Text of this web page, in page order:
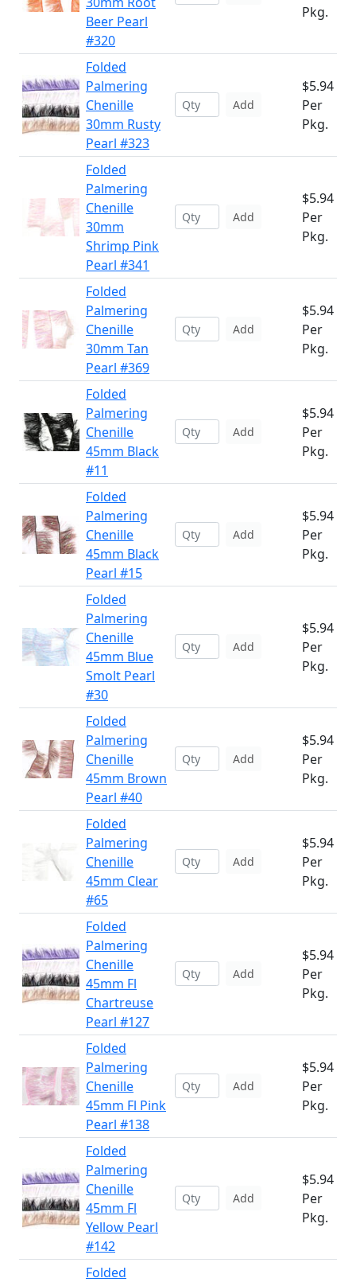
Beer Pearl
#320
Pkg.
Folded
Palmering
Chenille
30mm Rusty
Pearl #323
Add
$5.94
Per
Pkg.
Folded
Palmering
Chenille
30mm
Shrimp Pink
Pearl #341
Add
$5.94
Per
Pkg.
Folded
Palmering
Chenille
30mm Tan
Pearl #369
Add
$5.94
Per
Pkg.
Folded
Palmering
Chenille
45mm Black
#11
Add
$5.94
Per
Pkg.
Folded
Palmering
Chenille
45mm Black
Pearl #15
Add
$5.94
Per
Pkg.
Folded
Palmering
Chenille
45mm Blue
Smolt Pearl
#30
Add
$5.94
Per
Pkg.
Folded
Palmering
Chenille
45mm Brown
Pearl #40
Add
$5.94
Per
Pkg.
Folded
Palmering
Chenille
45mm Clear
#65
Add
$5.94
Per
Pkg.
Folded
Palmering
Chenille
45mm Fl
Chartreuse
Pearl #127
Add
$5.94
Per
Pkg.
Folded
Palmering
Chenille
45mm Fl Pink
Pearl #138
Add
$5.94
Per
Pkg.
Folded
Palmering
Chenille
45mm Fl
Yellow Pearl
#142
Add
$5.94
Per
Pkg.
Folded